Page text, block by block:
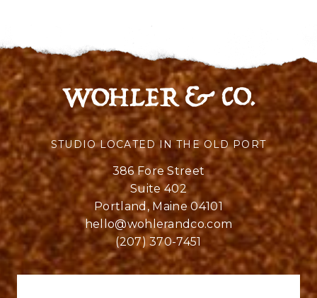
STUDIO LOCATED IN THE OLD PORT
386 Fore Street
Suite 402
Portland, Maine 04101
hello@wohlerandco.com
(207) 370-7451